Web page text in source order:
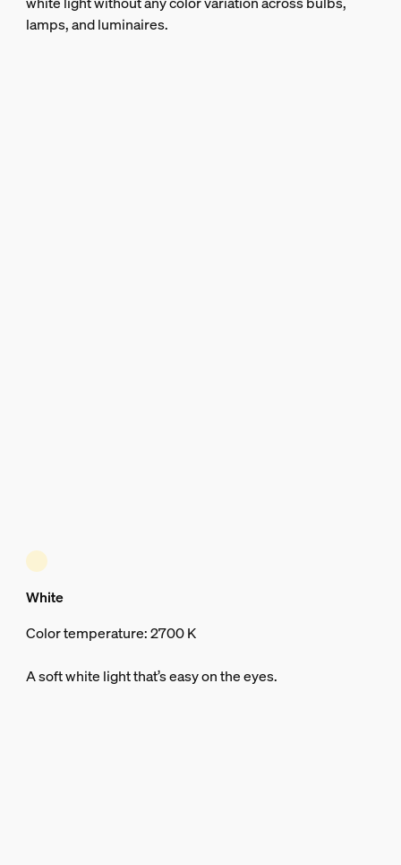
lamps, and luminaires.
White
Color temperature: 2700 K
A soft white light that’s easy on the eyes.